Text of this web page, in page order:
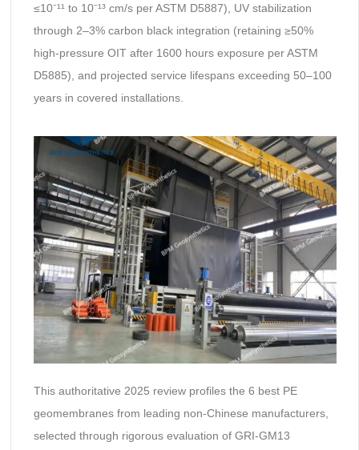
≤10⁻¹¹ to 10⁻¹³ cm/s per ASTM D5887), UV stabilization
through 2–3% carbon black integration (retaining ≥50%
high-pressure OIT after 1600 hours exposure per ASTM
D5885), and projected service lifespans exceeding 50–100
years in covered installations.
This authoritative 2025 review profiles the 6 best PE
geomembranes from leading non-Chinese manufacturers,
selected through rigorous evaluation of GRI-GM13